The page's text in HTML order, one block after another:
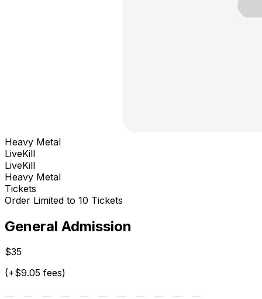
Heavy Metal
LiveKill
LiveKill
Heavy Metal
Tickets
Order Limited to 10 Tickets
General Admission
$35
(+$9.05 fees)